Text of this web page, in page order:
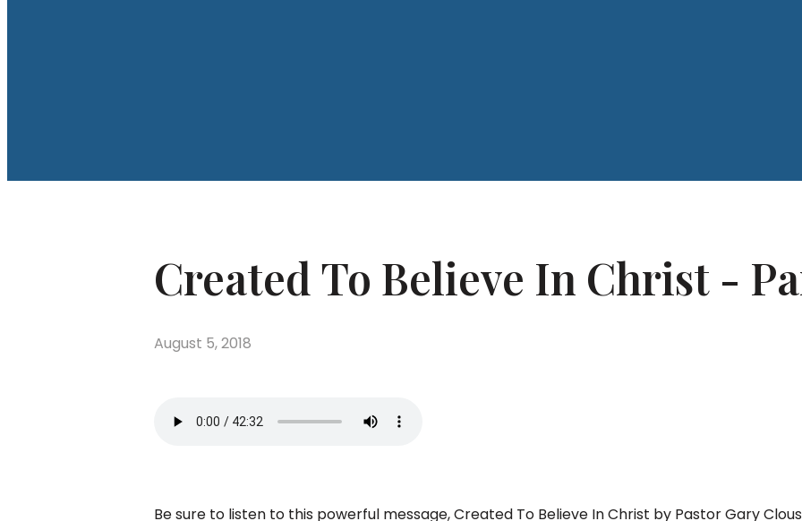
Created To Believe In Christ -
August 5, 2018
Be sure to listen to this powerful message, Created To Believe In Christ by Pastor Gary